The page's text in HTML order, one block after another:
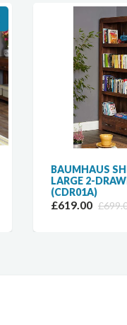
BAUMHAUS
LARGE 2-
(CDR01A)
£619.00